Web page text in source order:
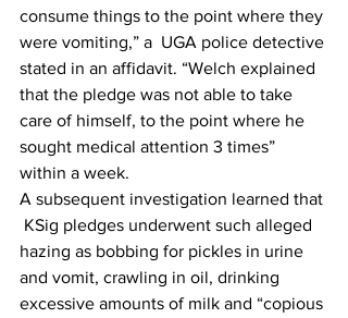
consume things to the point where they
were vomiting,” a  UGA police detective
stated in an affidavit. “Welch explained
that the pledge was not able to take
care of himself, to the point where he
sought medical attention 3 times”
within a week.
A subsequent investigation learned that
KSig pledges underwent such alleged
hazing as bobbing for pickles in urine
and vomit, crawling in oil, drinking
excessive amounts of milk and “copious